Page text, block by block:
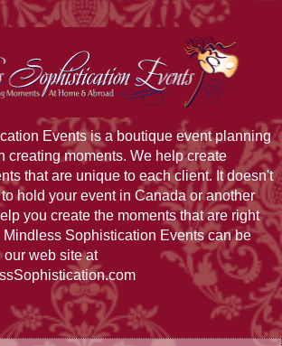
Events is a boutique event planning
creating moments. We help create
that are unique to each client. It doesn't
hold your event in Canada or another
you create the moments that are right
Sophistication Events can be
our web site at